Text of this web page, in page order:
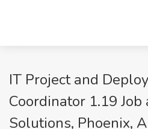
IT Project and
Coordinator 1.19 Job
Solutions, Phoenix,